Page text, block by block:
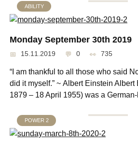
ABILITY
Monday September 30th 2019
15.11.2019 0 735
“I am thankful to all those who said
did it myself.” ~ Albert Einstein Albert
1879 – 18 April 1955) was a
POWER 2